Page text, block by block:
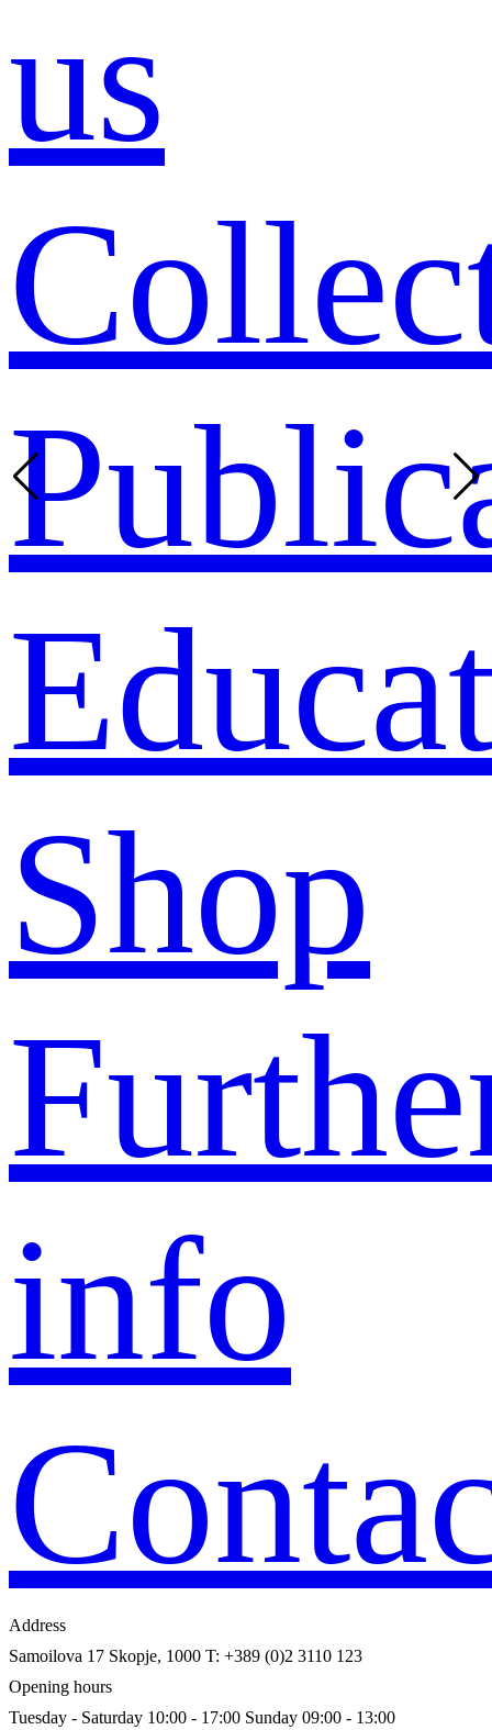
us
Shop
info
Address
Samoilova 17 Skopje, 1000 T: +389 (0)2 3110 123
Opening hours
Tuesday - Saturday 10:00 - 17:00 Sunday 09:00 - 13:00